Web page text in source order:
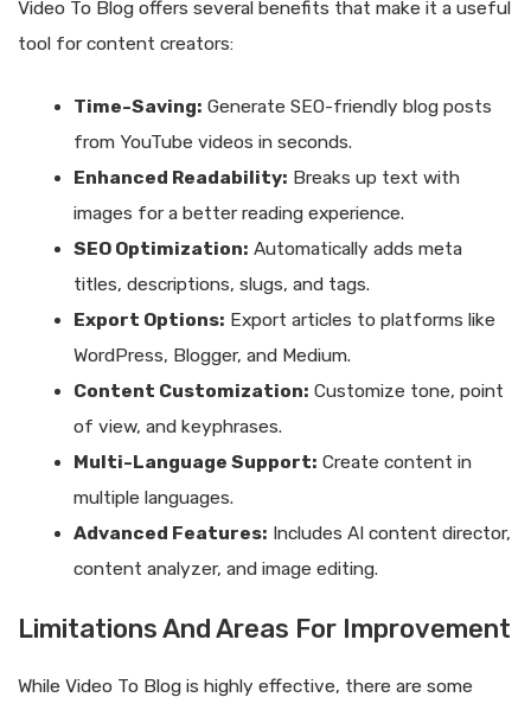
Video To Blog offers several benefits that make it a useful
tool for content creators:
Time-Saving: Generate SEO-friendly blog posts
from YouTube videos in seconds.
Enhanced Readability: Breaks up text with
images for a better reading experience.
SEO Optimization: Automatically adds meta
titles, descriptions, slugs, and tags.
Export Options: Export articles to platforms like
WordPress, Blogger, and Medium.
Content Customization: Customize tone, point
of view, and keyphrases.
Multi-Language Support: Create content in
multiple languages.
Advanced Features: Includes AI content director,
content analyzer, and image editing.
Limitations And Areas For Improvement
While Video To Blog is highly effective, there are some